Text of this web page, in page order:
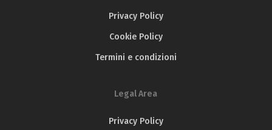
Privacy Policy
Cookie Policy
Termini e condizioni
Legal Area
Privacy Policy